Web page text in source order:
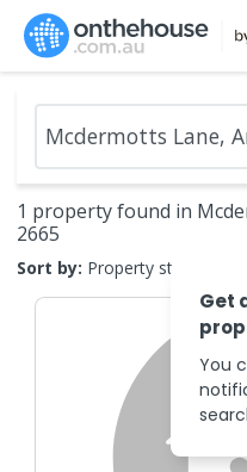
1 property found in
2665
Sort by: Property status
Get
You